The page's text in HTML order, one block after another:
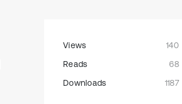
Views
140
Reads
68
Downloads
1187